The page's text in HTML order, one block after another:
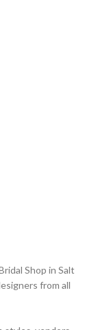
Shop in Salt
from all